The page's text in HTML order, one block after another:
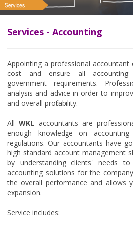
Services - Accounting
Appointing a professional accountant
cost and ensure all
government requirements.
analysis and advice in order to
and overall profitability.
AllWKL accountants are
enough knowledge on
regulations. Our accountants have
high standard account management
by understanding clients' needs
accounting solutions for the
the overall performance and allows
expansion.
Service includes: